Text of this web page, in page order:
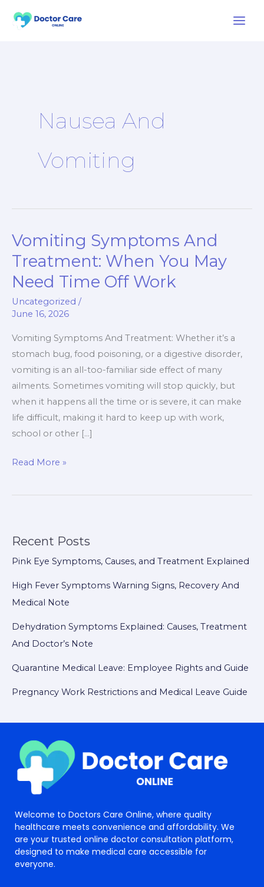
Nausea And
Vomiting
Vomiting Symptoms And
Treatment: When You May
Need Time Off Work
Uncategorized /
June 16, 2026
Vomiting Symptoms And Treatment: Whether it’s a
stomach bug, food poisoning, or a digestive disorder,
vomiting is an all-too-familiar side effect of many
ailments. Sometimes vomiting will stop quickly, but
when it happens all the time or is severe, it can make
life difficult, making it hard to keep up with work,
school or other […]
Vomiting
Symptoms
And
Treatment:
When
You
May
Need
Time
Off
Work
Read More »
Recent Posts
Pink Eye Symptoms, Causes, and Treatment Explained
High Fever Symptoms Warning Signs, Recovery And
Medical Note
Dehydration Symptoms Explained: Causes, Treatment
And Doctor’s Note
Quarantine Medical Leave: Employee Rights and Guide
Pregnancy Work Restrictions and Medical Leave Guide
Welcome to Doctors Care Online, where quality
healthcare meets convenience and affordability. We
are your trusted online doctor consultation platform,
designed to make medical care accessible for
everyone.